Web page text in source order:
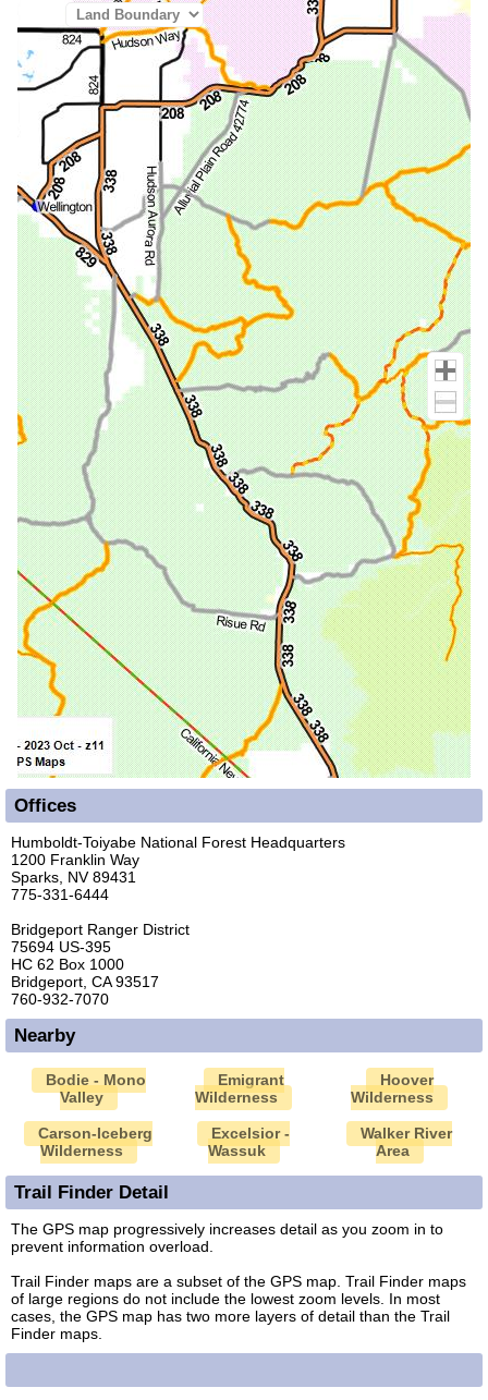
Offices
Humboldt-Toiyabe National Forest Headquarters
1200 Franklin Way
Sparks, NV 89431
775-331-6444
Bridgeport Ranger District
75694 US-395
HC 62 Box 1000
Bridgeport, CA 93517
760-932-7070
Nearby
Bodie - Mono
Valley
Carson-Iceberg
Wilderness
Emigrant
Wilderness
Excelsior -
Wassuk
Hoover
Wilderness
Walker River
Area
Trail Finder Detail
The GPS map progressively increases detail as you zoom in to
prevent information overload.
Trail Finder maps are a subset of the GPS map. Trail Finder maps
of large regions do not include the lowest zoom levels. In most
cases, the GPS map has two more layers of detail than the Trail
Finder maps.